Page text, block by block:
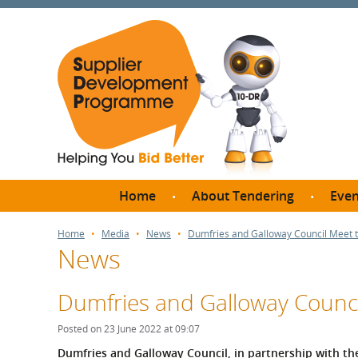
Home About Tendering
Thresholds?
How do I bid for a Quick
Meet
Home Media News Dumfries and Galloway Council Meet
News
Dumfries and Galloway
Posted on 23 June 2022 at 09:07
Dumfries and Galloway Council, in partnership with